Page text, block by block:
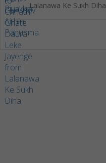
Lalanawa Ke Sukh Diha